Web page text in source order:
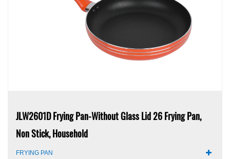
JLW2601D Frying Pan-Without Glass Lid 26 Frying Pan,
Non Stick, Household
FRYING PAN